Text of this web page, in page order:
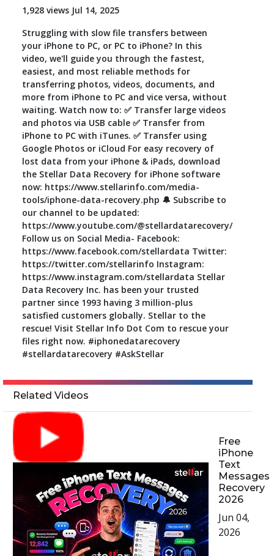
Forensic
1,928 views Jul 14, 2025
Struggling with slow file transfers between
your iPhone to PC, or PC to iPhone? In this
video, we'll guide you through the fastest,
easiest, and most reliable methods for
transferring photos, videos, documents, and
more from iPhone to PC and vice versa, without
waiting. Watch now to: ✅ Transfer large videos
and photos via USB cable ✅ Transfer from
iPhone to PC with iTunes. ✅ Transfer using
Google Photos or iCloud For easy recovery of
lost data from your iPhone & iPads, download
the Stellar Data Recovery for iPhone software
now: https://www.stellarinfo.com/media-
tools/iphone-data-recovery.php 🔔 Subscribe to
our channel to be updated:
https://www.youtube.com/@stellardatarecovery/
Follow us on Social Media- Facebook:
https://www.facebook.com/stellardata Twitter:
https://twitter.com/stellarinfo Instagram:
https://www.instagram.com/stellardata Stellar
Data Recovery Inc. has been your trusted
partner since 1993 having 3 million-plus
satisfied customers globally. Stellar to the
rescue! Visit Stellar Info Dot Com to rescue your
files right now. #iphonedatarecovery
#stellardatarecovery #AskStellar
Related Videos
Free
iPhone
Text
Messages
Recovery
2026
Jun 04,
2026